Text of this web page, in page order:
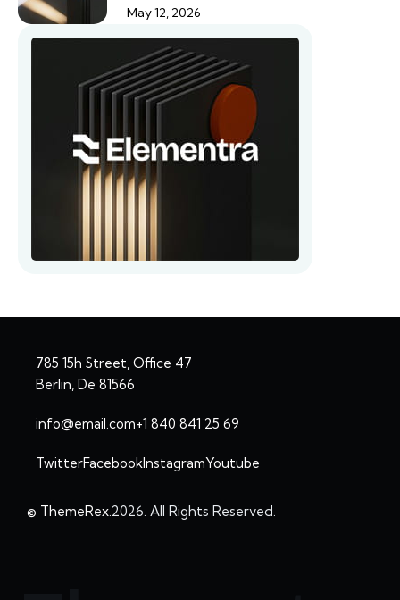
May 12, 2026
785 15h Street, Office 47
Berlin, De 81566
info@email.com+1 840 841 25 69
TwitterFacebookInstagramYoutube
© ThemeRex.2026. All Rights Reserved.